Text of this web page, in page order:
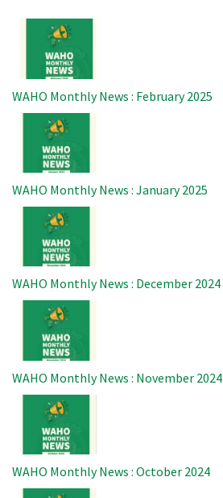
Image
WAHO Monthly News : February 2025
Image
WAHO Monthly News : January 2025
Image
WAHO Monthly News : December 2024
Image
WAHO Monthly News : November 2024
Image
WAHO Monthly News : October 2024
Image